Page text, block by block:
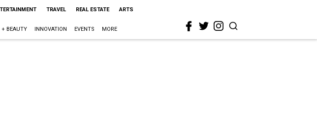
TRAVEL REAL ESTATE ARTS
+ BEAUTY INNOVATION EVENTS MORE